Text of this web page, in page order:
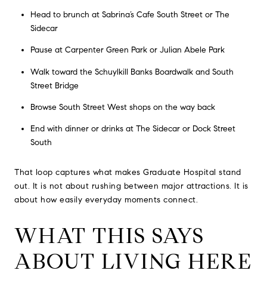
Head to brunch at Sabrina’s Cafe South Street or The
Sidecar
Pause at Carpenter Green Park or Julian Abele Park
Walk toward the Schuylkill Banks Boardwalk and South
Street Bridge
Browse South Street West shops on the way back
End with dinner or drinks at The Sidecar or Dock Street
South
That loop captures what makes Graduate Hospital stand
out. It is not about rushing between major attractions. It is
about how easily everyday moments connect.
WHAT THIS SAYS
ABOUT LIVING HERE